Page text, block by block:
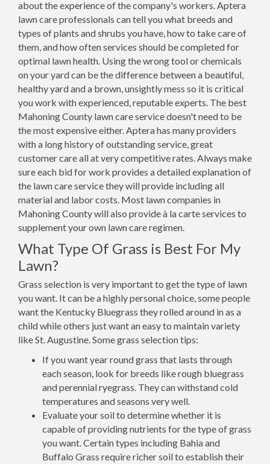
about the experience of the company's workers. Aptera
lawn care professionals can tell you what breeds and
types of plants and shrubs you have, how to take care of
them, and how often services should be completed for
optimal lawn health. Using the wrong tool or chemicals
on your yard can be the difference between a beautiful,
healthy yard and a brown, unsightly mess so it is critical
you work with experienced, reputable experts. The best
Mahoning County lawn care service doesn't need to be
the most expensive either. Aptera has many providers
with a long history of outstanding service, great
customer care all at very competitive rates. Always make
sure each bid for work provides a detailed explanation of
the lawn care service they will provide including all
material and labor costs. Most lawn companies in
Mahoning County will also provide à la carte services to
supplement your own lawn care regimen.
What Type Of Grass is Best For My
Lawn?
Grass selection is very important to get the type of lawn
you want. It can be a highly personal choice, some people
want the Kentucky Bluegrass they rolled around in as a
child while others just want an easy to maintain variety
like St. Augustine. Some grass selection tips:
If you want year round grass that lasts through
each season, look for breeds like rough bluegrass
and perennial ryegrass. They can withstand cold
temperatures and seasons very well.
Evaluate your soil to determine whether it is
capable of providing nutrients for the type of grass
you want. Certain types including Bahia and
Buffalo Grass require richer soil to establish their